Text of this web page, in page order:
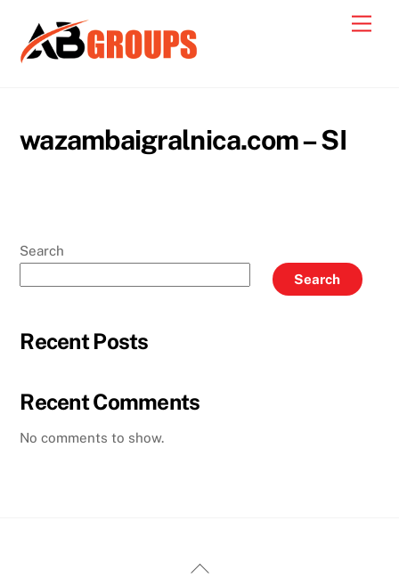
content
wazambaigralnica.com – SI
Search
Search
Recent Posts
Recent Comments
No comments to show.
Back